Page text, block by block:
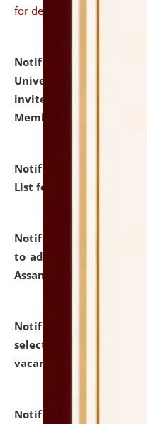
for details
Notification dated:
University and
invites to attend walk-
Member of Political
Notification dated:
List for the Academic
Notification dated: July
to admission against
Assam.
Notification dated: July
selected for admission
vacant seats.
Notification dated: